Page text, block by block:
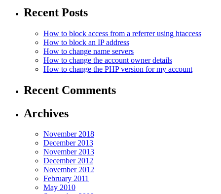
Recent Posts
How to block access from a referrer using htaccess
How to block an IP аddress
How to change name servers
How to change the account owner details
How to change the PHP version for my account
Recent Comments
Archives
November 2018
December 2013
November 2013
December 2012
November 2012
February 2011
May 2010